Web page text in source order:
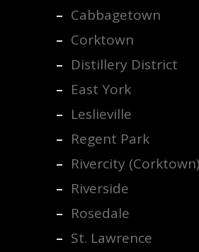
Cabbagetown
Corktown
Distillery District
East York
Leslieville
Regent Park
Rivercity (Corktown)
Riverside
Rosedale
St. Lawrence